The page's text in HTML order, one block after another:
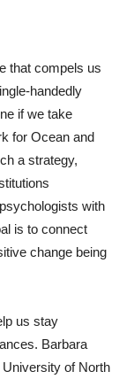
that compels us
handedly
if we take
for Ocean and
a strategy,
with
is to connect
change being
us stay
Barbara
of North